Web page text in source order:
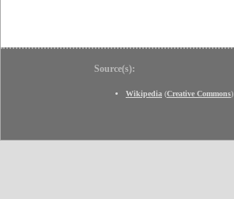
Source(s):
Wikipedia (Creative Commons)